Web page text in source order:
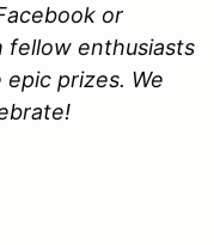
or
fellow enthusiasts
prizes. We